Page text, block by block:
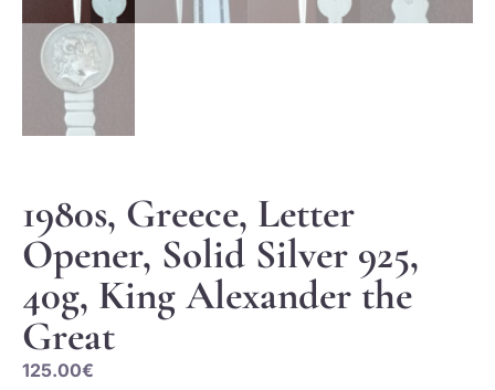
1980s, Greece, Letter
Opener, Solid Silver 925,
40g, King Alexander the
Great
125.00€